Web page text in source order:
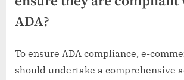
ADA?
To ensure ADA compliance, e-
should undertake a comprehensive